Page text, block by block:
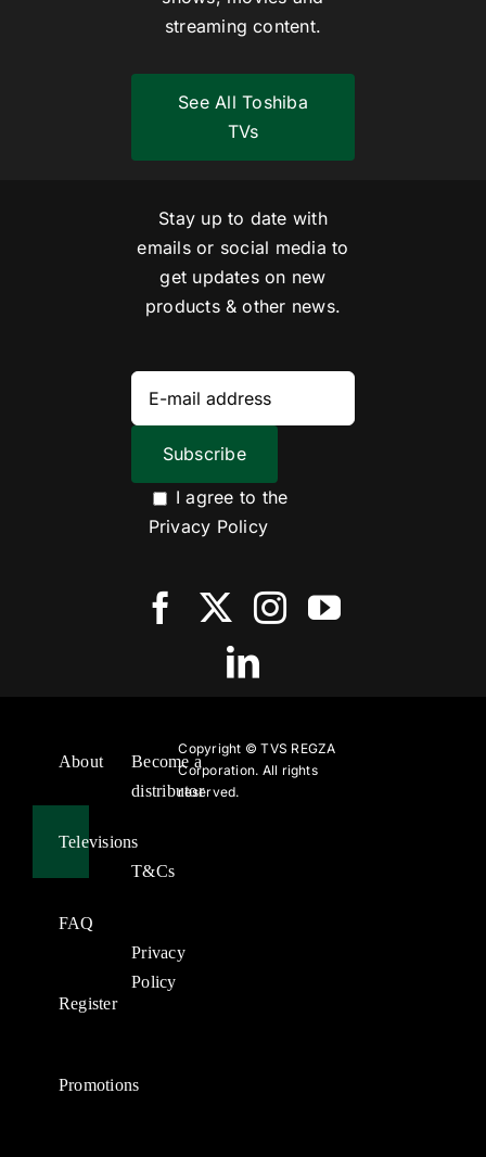
streaming content.
See All Toshiba
TVs
Stay up to date with
emails or social media to
get updates on new
products & other news.
I agree to the
Privacy Policy
About
Televisions
FAQ
Register
Promotions
Become a
distributor
T&Cs
Privacy
Policy
Copyright ©TVS REGZA
Corporation. All rights
reserved.